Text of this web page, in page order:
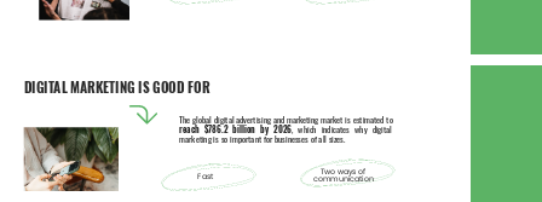
Fast
Two ways of
communication
The global digital advertising and marketing market is estimated to
reach $786.2 billion by 2026, which indicates why digital
marketing is so important for businesses of all sizes.
DIGITAL MARKETING IS GOOD FOR